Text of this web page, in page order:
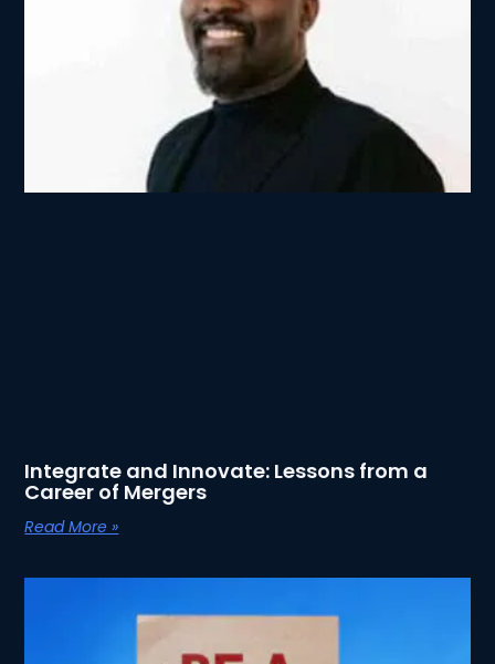
Integrate and Innovate: Lessons from a
Career of Mergers
Read More »